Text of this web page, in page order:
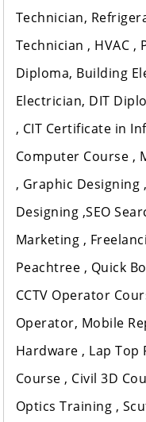
Technician,
Technician , HVAC
Diploma, Building
Electrician, DIT
, CIT Certificate in
Computer Course ,
, Graphic Designing
Designing ,SEO
Marketing ,
Peachtree , Quick
CCTV Operator
Operator, Mobile
Hardware , Lap Top
Course , Civil 3D
Optics Training ,